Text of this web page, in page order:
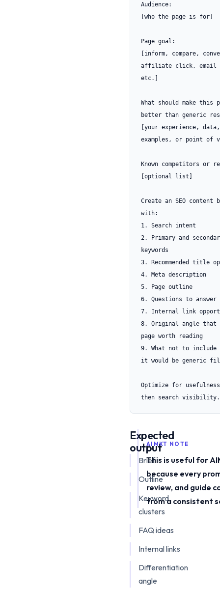
Audience:
[who the page is for]
Page goal:
[inform, compare,
affiliate click, email
etc.]
What should make this
better than generic
[your experience,
examples, or point of
Known competitors or
[optional list]
Create an SEO content
with:
1. Search intent
2. Primary and
keywords
3. Recommended title
4. Meta description
5. Page outline
6. Questions to answer
7. Internal link
8. Original angle that
page worth reading
9. What not to include
it would be generic
Optimize for
then search visibility.
Expected
output
Brief
Outline
Keyword
clusters
FAQ ideas
Internal links
Differentiation
angle
AIMKT NOTE
This is useful for
because every
review, and guide
from a consistent